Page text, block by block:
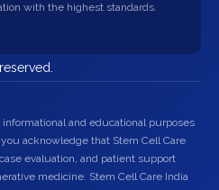
with the highest standards.
and educational purposes
acknowledge that Stem Cell Care
evaluation, and patient support
medicine. Stem Cell Care India